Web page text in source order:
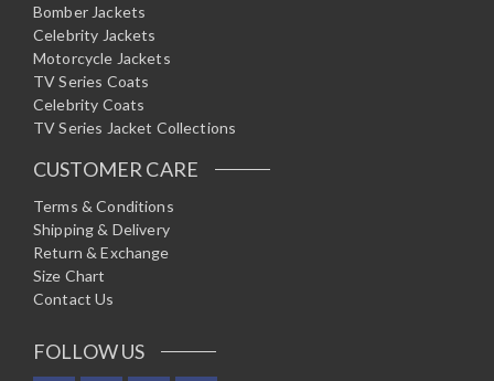
Bomber Jackets
Celebrity Jackets
Motorcycle Jackets
TV Series Coats
Celebrity Coats
TV Series Jacket Collections
CUSTOMER CARE
Terms & Conditions
Shipping & Delivery
Return & Exchange
Size Chart
Contact Us
FOLLOW US